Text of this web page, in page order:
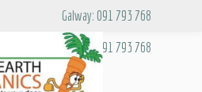
Galway: 091 793 768
Galway: 091 793 768